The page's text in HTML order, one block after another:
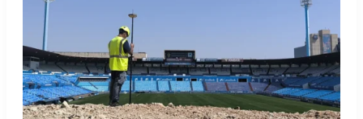
Technical
Assistance
works
for
the